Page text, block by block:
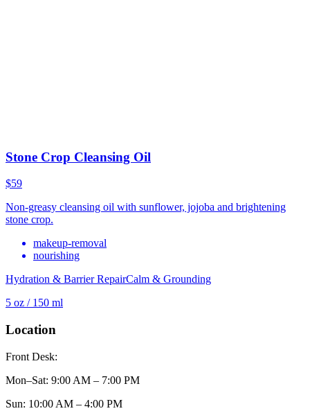
Stone Crop Cleansing Oil
$59
Non-greasy cleansing oil with sunflower, jojoba and brightening
stone crop.
makeup-removal
nourishing
Hydration & Barrier RepairCalm & Grounding
5 oz / 150 ml
Location
Front Desk:
Mon–Sat: 9:00 AM – 7:00 PM
Sun: 10:00 AM – 4:00 PM